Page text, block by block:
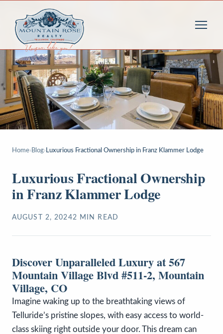
Home› Blog› Luxurious Fractional Ownership in Franz Klammer Lodge
Luxurious Fractional Ownership
in Franz Klammer Lodge
AUGUST 2, 20242 MIN READ
Discover Unparalleled Luxury at 567
Mountain Village Blvd #511-2, Mountain
Village, CO
Imagine waking up to the breathtaking views of
Telluride’s pristine slopes, with easy access to world-
class skiing right outside your door. This dream can